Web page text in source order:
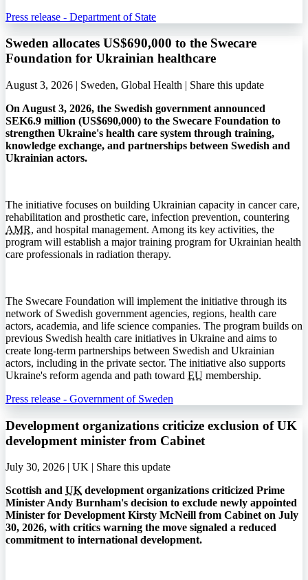
Press release - Department of State
Sweden allocates US$690,000 to the Swecare
Foundation for Ukrainian healthcare
August 3, 2026 | Sweden, Global Health | Share this update
On August 3, 2026, the Swedish government announced
SEK6.9 million (US$690,000) to the Swecare Foundation to
strengthen Ukraine's health care system through training,
knowledge exchange, and partnerships between Swedish and
Ukrainian actors.
The initiative focuses on building Ukrainian capacity in cancer care,
rehabilitation and prosthetic care, infection prevention, countering
AMR, and hospital management. Among its key activities, the
program will establish a major training program for Ukrainian health
care professionals in radiation therapy.
The Swecare Foundation will implement the initiative through its
network of Swedish government agencies, regions, health care
actors, academia, and life science companies. The program builds on
previous Swedish health care initiatives in Ukraine and aims to
create long-term partnerships between Swedish and Ukrainian
actors, including in the private sector. The initiative also supports
Ukraine's reform agenda and path toward EU membership.
Press release - Government of Sweden
Development organizations criticize exclusion of UK
development minister from Cabinet
July 30, 2026 | UK | Share this update
Scottish and UKdevelopment organizations criticized Prime
Minister Andy Burnham's decision to exclude newly appointed
Minister for Development Kirsty McNeill from Cabinet on July
30, 2026, with critics warning the move signaled a reduced
commitment to international development.